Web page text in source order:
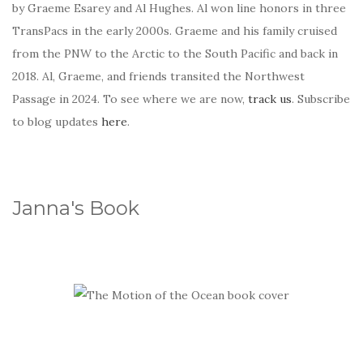
by Graeme Esarey and Al Hughes. Al won line honors in three
TransPacs in the early 2000s. Graeme and his family cruised
from the PNW to the Arctic to the South Pacific and back in
2018. Al, Graeme, and friends transited the Northwest
Passage in 2024. To see where we are now, track us. Subscribe
to blog updates here.
Janna's Book